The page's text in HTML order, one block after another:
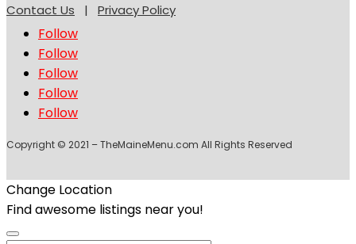
Contact Us | Privacy Policy
Follow
Follow
Follow
Follow
Follow
Copyright © 2021 – TheMaineMenu.com All Rights Reserved
Change Location
Find awesome listings near you!